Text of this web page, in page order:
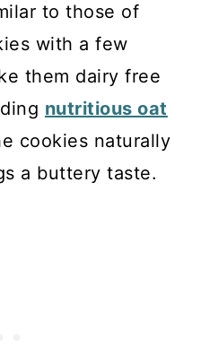
to those of
with a few
them dairy free
nutritious oat
cookies naturally
a buttery taste.